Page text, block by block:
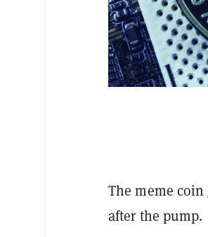
The meme coin
after the pump.